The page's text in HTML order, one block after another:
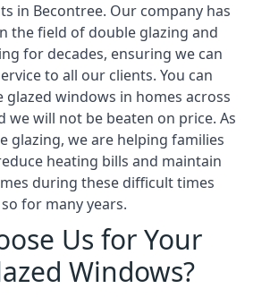
in Becontree. Our company has
the field of double glazing and
for decades, ensuring we can
to all our clients. You can
windows in homes across
we will not be beaten on price. As
glazing, we are helping families
heating bills and maintain
during these difficult times
for many years.
Us for Your
Windows?